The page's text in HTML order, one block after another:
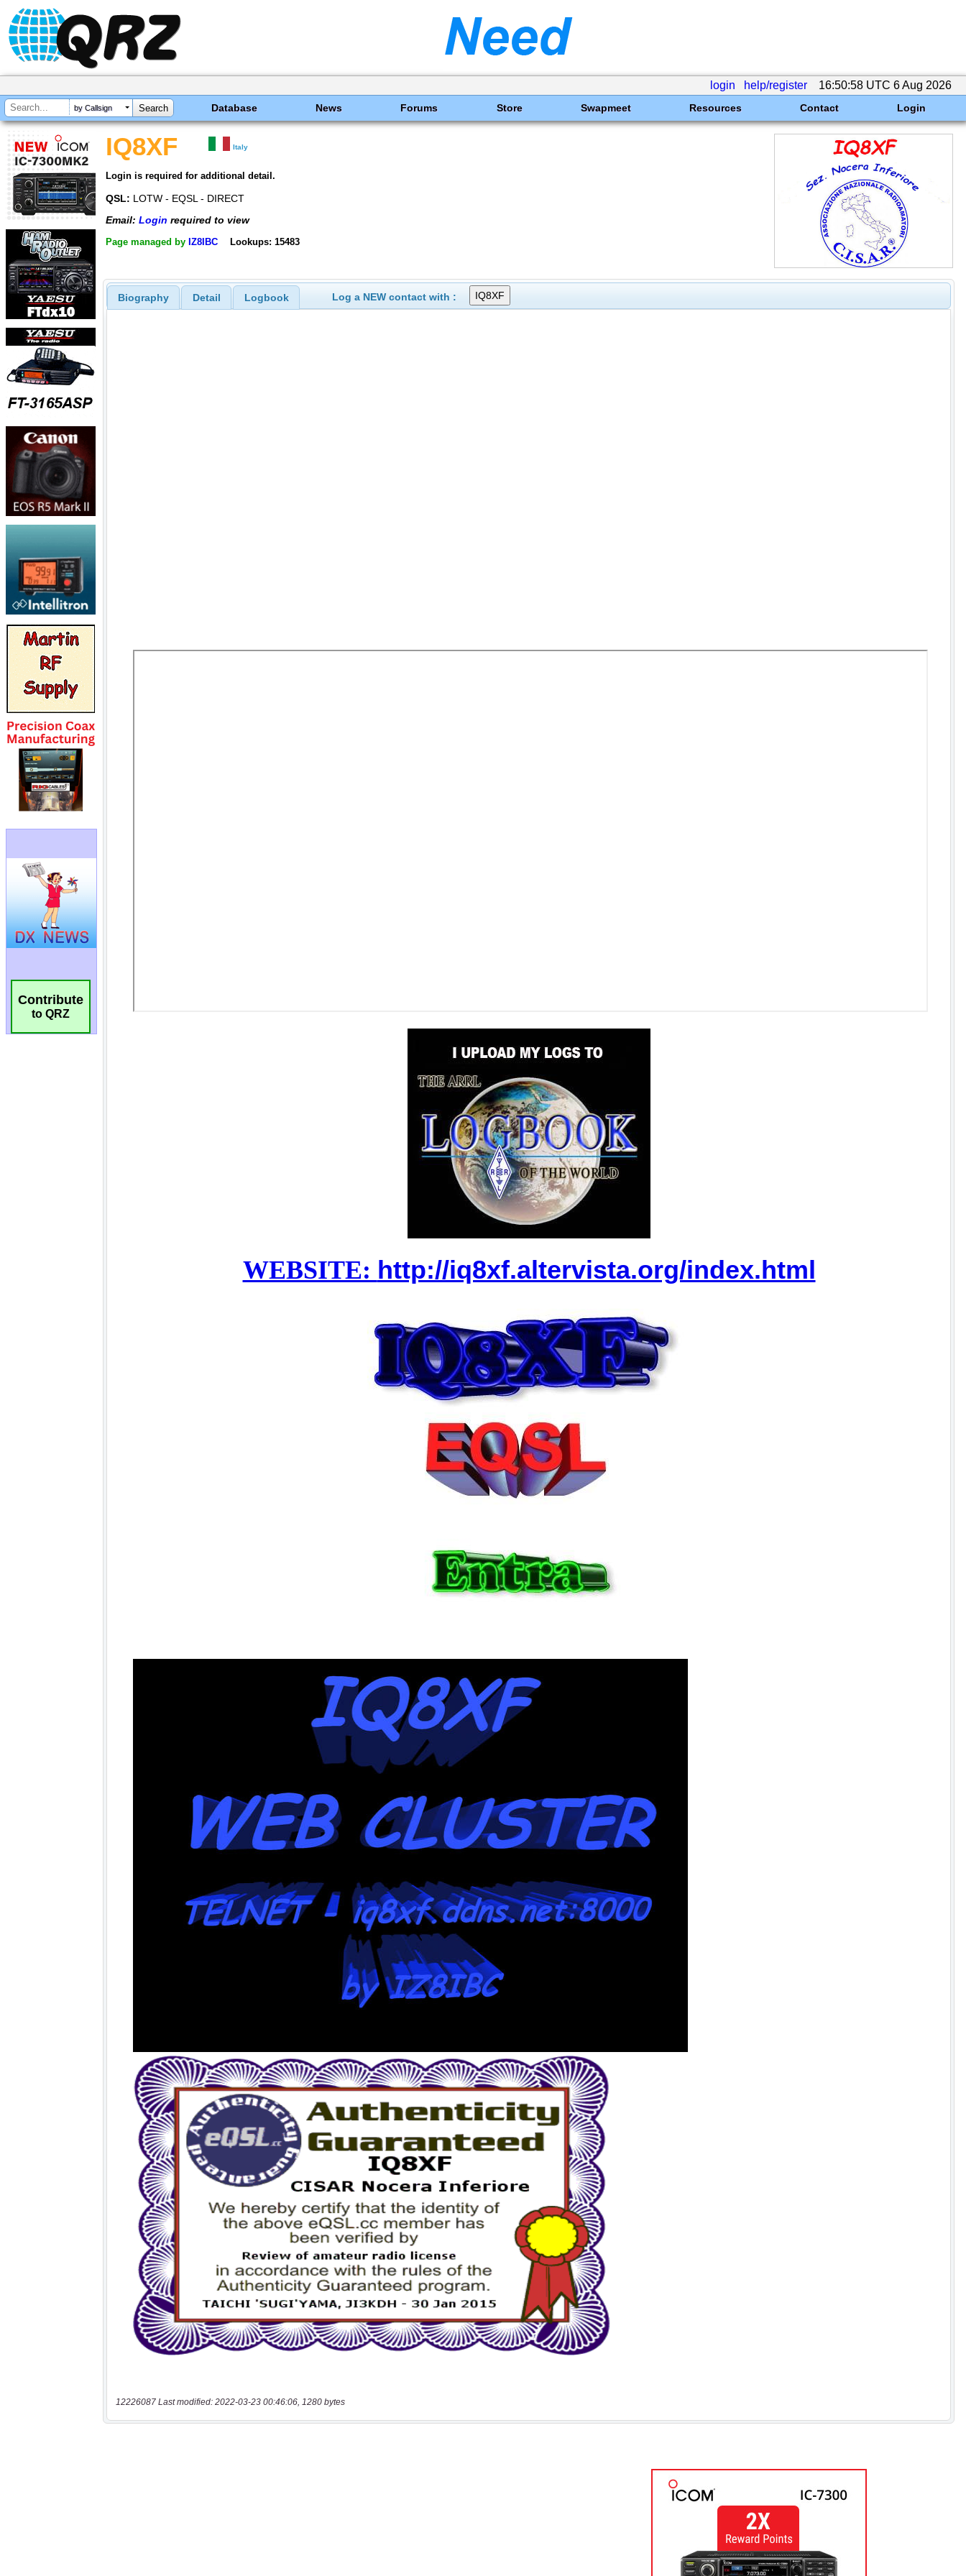
login help/register 16:50:58 UTC 6 Aug 2026
by Callsign Database News Forums Store Swapmeet Resources Contact Login
Contribute
to QRZ
IQ8XF Italy
Login is required for additional detail.
QSL: LOTW - EQSL - DIRECT
Email: Login required to view
Page managed by IZ8IBC Lookups: 15483
Biography Detail Logbook Log a NEW contact with :
12226087 Last modified: 2022-03-23 00:46:06, 1280 bytes